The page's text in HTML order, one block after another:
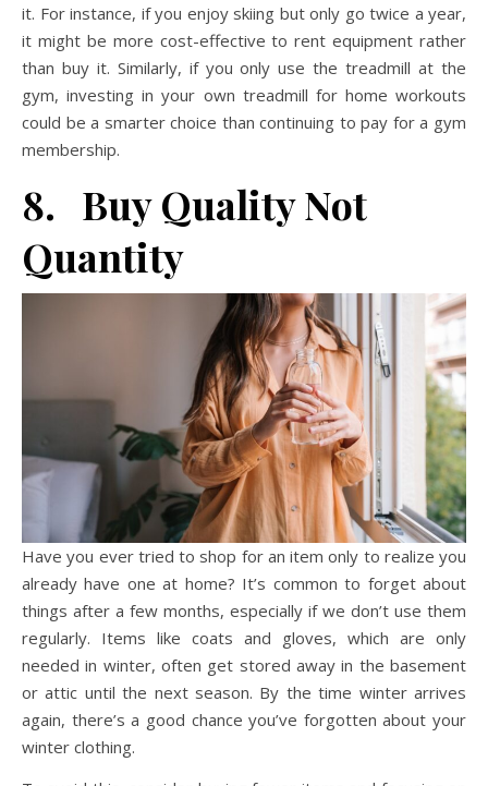
it. For instance, if you enjoy skiing but only go twice a year,
it might be more cost-effective to rent equipment rather
than buy it. Similarly, if you only use the treadmill at the
gym, investing in your own treadmill for home workouts
could be a smarter choice than continuing to pay for a gym
membership.
8. Buy Quality Not
Quantity
Have you ever tried to shop for an item only to realize you
already have one at home? It’s common to forget about
things after a few months, especially if we don’t use them
regularly. Items like coats and gloves, which are only
needed in winter, often get stored away in the basement
or attic until the next season. By the time winter arrives
again, there’s a good chance you’ve forgotten about your
winter clothing.